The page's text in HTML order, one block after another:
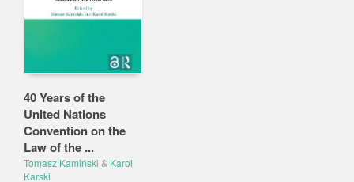
40 Years of the
United Nations
Convention on the
Law of the ...
Tomasz Kamiński & Karol
Karski